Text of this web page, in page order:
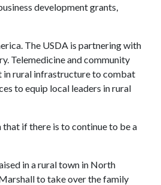
development grants,
The USDA is partnering with
Telemedicine and community
in rural infrastructure to combat
to equip local leaders in rural
if there is to continue to be a
in a rural town in North
to take over the family